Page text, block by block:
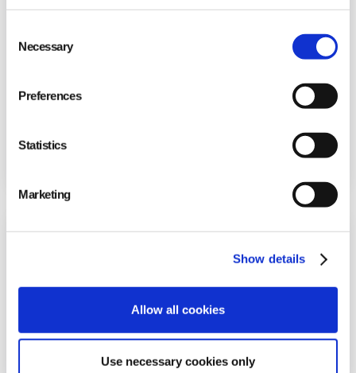
Selection
Necessary
Preferences
Statistics
Marketing
Show details
Allow all cookies
Use necessary cookies only
FabFitFun Onboards +200 Users in 4 Weeks
to Improve Quality